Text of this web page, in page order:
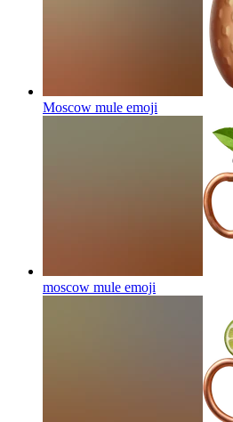
Moscow mule emoji
moscow mule emoji